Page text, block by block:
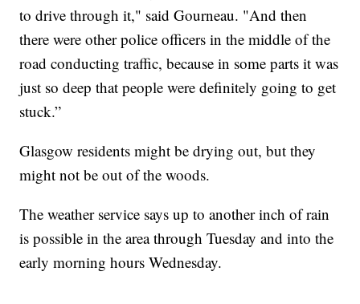
to drive through it," said Gourneau. "And then
there were other police officers in the middle of the
road conducting traffic, because in some parts it was
just so deep that people were definitely going to get
stuck.”
Glasgow residents might be drying out, but they
might not be out of the woods.
The weather service says up to another inch of rain
is possible in the area through Tuesday and into the
early morning hours Wednesday.